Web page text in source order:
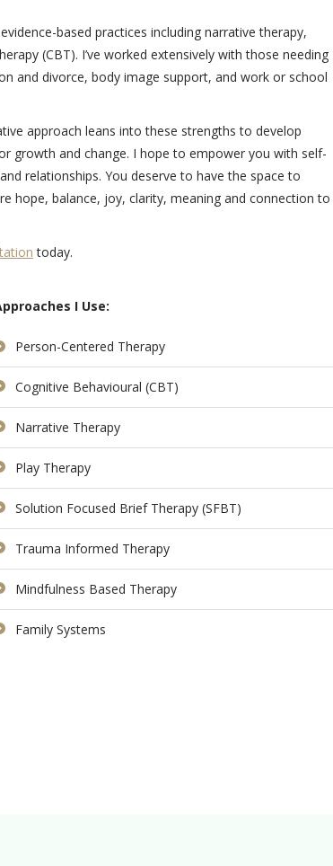
based practices including narrative therapy,
(CBT). I’ve worked extensively with those needing
and divorce, body image support, and work or school
approach leans into these strengths to develop
growth and change. I hope to empower you with self-
relationships. You deserve to have the space to
hope, balance, joy, clarity, meaning and connection to
today.
I Use:
Person-Centered Therapy
Cognitive Behavioural (CBT)
Narrative Therapy
Play Therapy
Solution Focused Brief Therapy (SFBT)
Trauma Informed Therapy
Mindfulness Based Therapy
Family Systems